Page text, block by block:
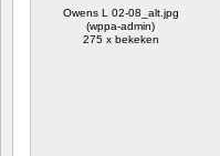
Owens L 02-08_alt.jpg
(wppa-admin)
275 x bekeken